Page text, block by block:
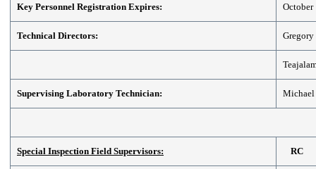
Key Personnel Registration Expires: October
Technical Directors:
Supervising Laboratory Technician: Michael
Special Inspection Field Supervisors: RC